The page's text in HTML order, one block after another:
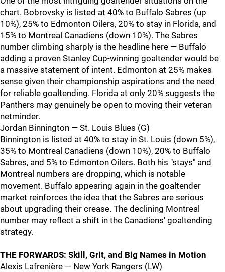
chart. Bobrovsky is listed at 40% to Buffalo Sabres (up
10%), 25% to Edmonton Oilers, 20% to stay in Florida, and
15% to Montreal Canadiens (down 10%). The Sabres
number climbing sharply is the headline here — Buffalo
adding a proven Stanley Cup-winning goaltender would be
a massive statement of intent. Edmonton at 25% makes
sense given their championship aspirations and the need
for reliable goaltending. Florida at only 20% suggests the
Panthers may genuinely be open to moving their veteran
netminder.
Jordan Binnington — St. Louis Blues (G)
Binnington is listed at 40% to stay in St. Louis (down 5%),
35% to Montreal Canadiens (down 10%), 20% to Buffalo
Sabres, and 5% to Edmonton Oilers. Both his "stays" and
Montreal numbers are dropping, which is notable
movement. Buffalo appearing again in the goaltender
market reinforces the idea that the Sabres are serious
about upgrading their crease. The declining Montreal
number may reflect a shift in the Canadiens' goaltending
strategy.
THE FORWARDS: Skill, Grit, and Big Names in Motion
Alexis Lafrenière — New York Rangers (LW)